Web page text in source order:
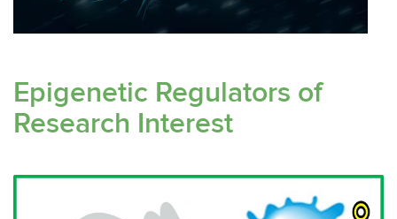
Epigenetic Regulators of
Research Interest